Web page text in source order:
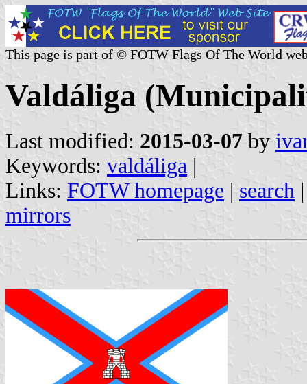
This page is part of © FOTW Flags Of The World
Valdáliga
Last modified: 2015-03-07 by
Keywords: valdáliga |
Links: FOTW homepage | search
mirrors